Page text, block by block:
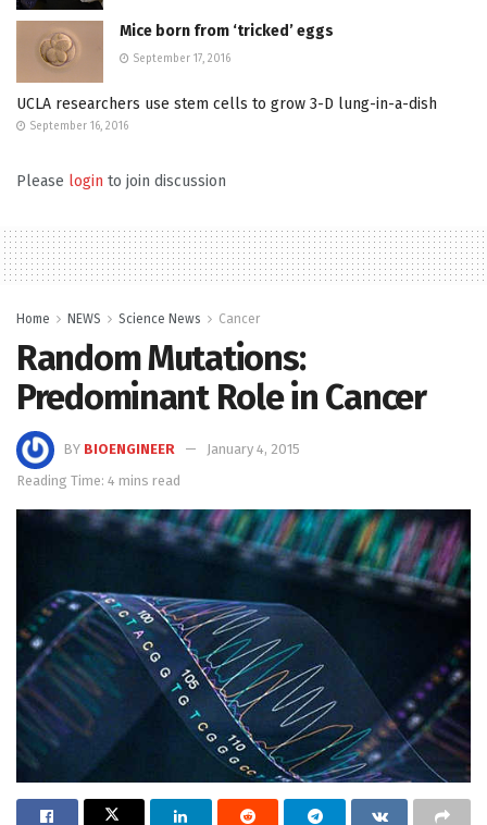
Mice born from ‘tricked’ eggs
September 17, 2016
UCLA researchers use stem cells to grow 3-D lung-in-a-dish
September 16, 2016
Please login to join discussion
Home NEWS Science News Cancer
Random Mutations:
Predominant Role in Cancer
BY BIOENGINEER
January 4, 2015
Reading Time: 4 mins read